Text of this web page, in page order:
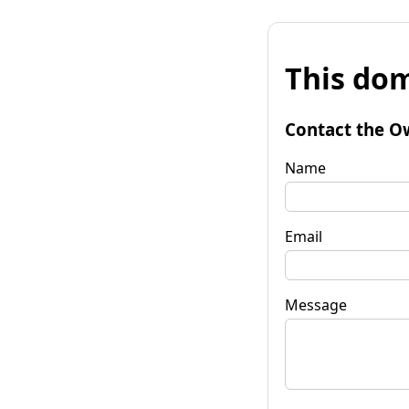
This
Contact the
Name
Email
Message